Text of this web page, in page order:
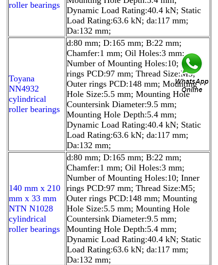
roller bearings
Dynamic Load Rating:40.4 kN; Static
Load Rating:63.6 kN; da:117 mm;
Da:132 mm;
Toyana
NN4932
cylindrical
roller bearings
d:80 mm; D:165 mm; B:22 mm;
Chamfer:1 mm; Oil Holes:3 mm;
Number of Mounting Holes:10; Inner
rings PCD:97 mm; Thread Size:M5;
Outer rings PCD:148 mm; Mounting
Hole Size:5.5 mm; Mounting Hole
Countersink Diameter:9.5 mm;
Mounting Hole Depth:5.4 mm;
Dynamic Load Rating:40.4 kN; Static
Load Rating:63.6 kN; da:117 mm;
Da:132 mm;
140 mm x 210
mm x 33 mm
NTN N1028
cylindrical
roller bearings
d:80 mm; D:165 mm; B:22 mm;
Chamfer:1 mm; Oil Holes:3 mm;
Number of Mounting Holes:10; Inner
rings PCD:97 mm; Thread Size:M5;
Outer rings PCD:148 mm; Mounting
Hole Size:5.5 mm; Mounting Hole
Countersink Diameter:9.5 mm;
Mounting Hole Depth:5.4 mm;
Dynamic Load Rating:40.4 kN; Static
Load Rating:63.6 kN; da:117 mm;
Da:132 mm;